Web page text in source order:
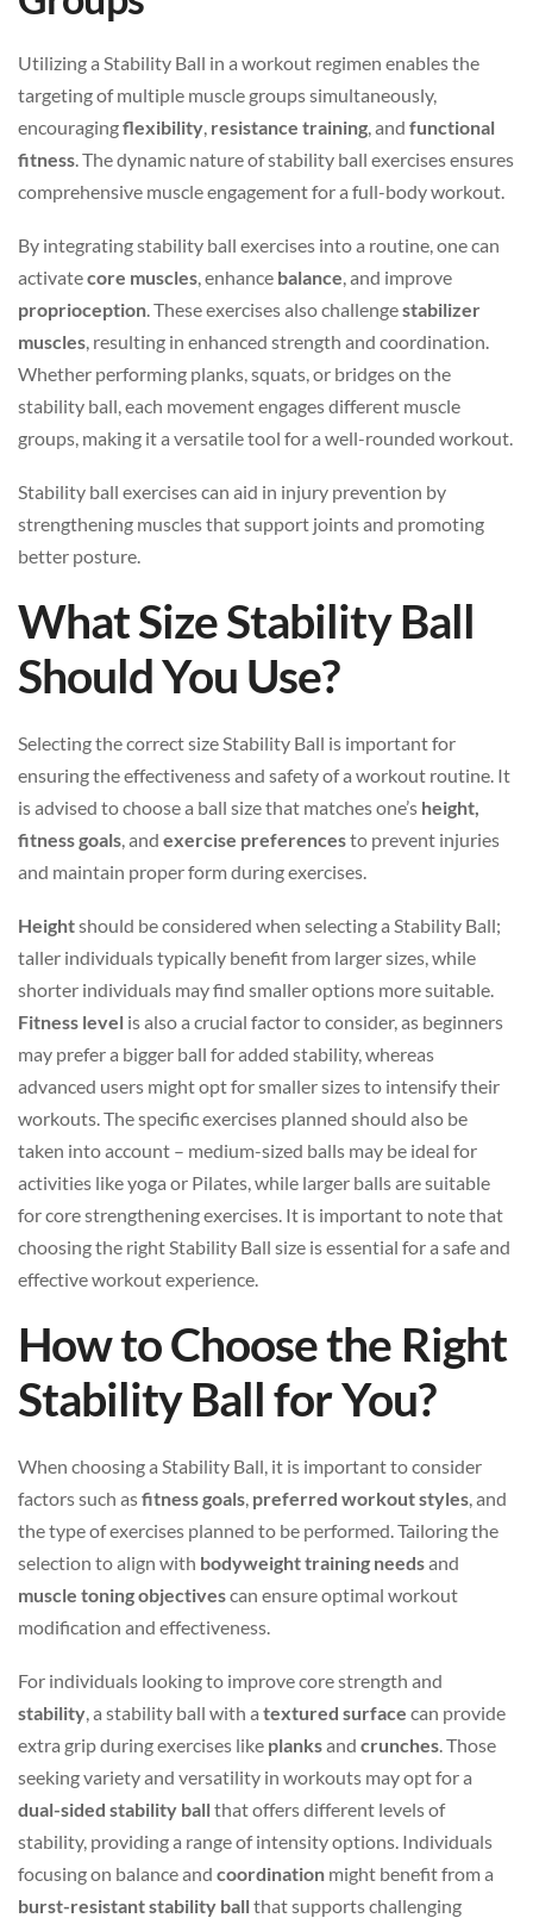
Utilizing a Stability Ball in a workout regimen enables the
targeting of multiple muscle groups simultaneously,
encouragingflexibility, resistance training, and functional
fitness. The dynamic nature of stability ball exercises ensures
comprehensive muscle engagement for a full-body workout.
By integrating stability ball exercises into a routine, one can
activatecore muscles, enhance balance, and improve
proprioception. These exercises also challengestabilizer
muscles, resulting in enhanced strength and coordination.
Whether performing planks, squats, or bridges on the
stability ball, each movement engages different muscle
groups, making it a versatile tool for a well-rounded workout.
Stability ball exercises can aid in injury prevention by
strengthening muscles that support joints and promoting
better posture.
What Size Stability Ball
Should You Use?
Selecting the correct size Stability Ball is important for
ensuring the effectiveness and safety of a workout routine. It
is advised to choose a ball size that matches one’s height,
fitness goals, and exercise preferencesto prevent injuries
and maintain proper form during exercises.
Heightshould be considered when selecting a Stability Ball;
taller individuals typically benefit from larger sizes, while
shorter individuals may find smaller options more suitable.
Fitness level is also a crucial factor to consider, as beginners
may prefer a bigger ball for added stability, whereas
advanced users might opt for smaller sizes to intensify their
workouts. The specific exercises planned should also be
taken into account – medium-sized balls may be ideal for
activities like yoga or Pilates, while larger balls are suitable
for core strengthening exercises. It is important to note that
choosing the right Stability Ball size is essential for a safe and
effective workout experience.
How to Choose the Right
Stability Ball for You?
When choosing a Stability Ball, it is important to consider
factors such asfitness goals, preferred workout styles, and
the type of exercises planned to be performed. Tailoring the
selection to align with bodyweight training needsand
muscle toning objectivescan ensure optimal workout
modification and effectiveness.
For individuals looking to improve core strength and
stability, a stability ball with a textured surface can provide
extra grip during exercises like planksand crunches. Those
seeking variety and versatility in workouts may opt for a
dual-sided stability ballthat offers different levels of
stability, providing a range of intensity options. Individuals
focusing on balance and coordination might benefit from a
burst-resistant stability ballthat supports challenging